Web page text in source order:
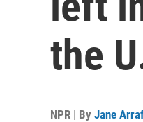
the
NPR | By Jane